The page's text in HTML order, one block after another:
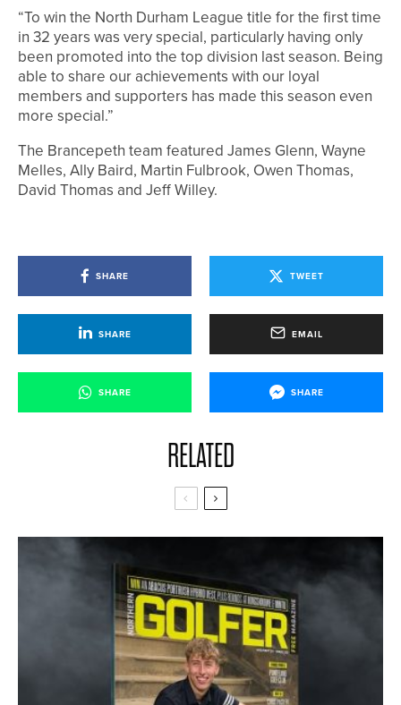
“To win the North Durham League title for the first time
in 32 years was very special, particularly having only
been promoted into the top division last season. Being
able to share our achievements with our loyal
members and supporters has made this season even
more special.”
The Brancepeth team featured James Glenn, Wayne
Melles, Ally Baird, Martin Fulbrook, Owen Thomas,
David Thomas and Jeff Willey.
SHARE TWEET
SHARE EMAIL
SHARE SHARE
RELATED